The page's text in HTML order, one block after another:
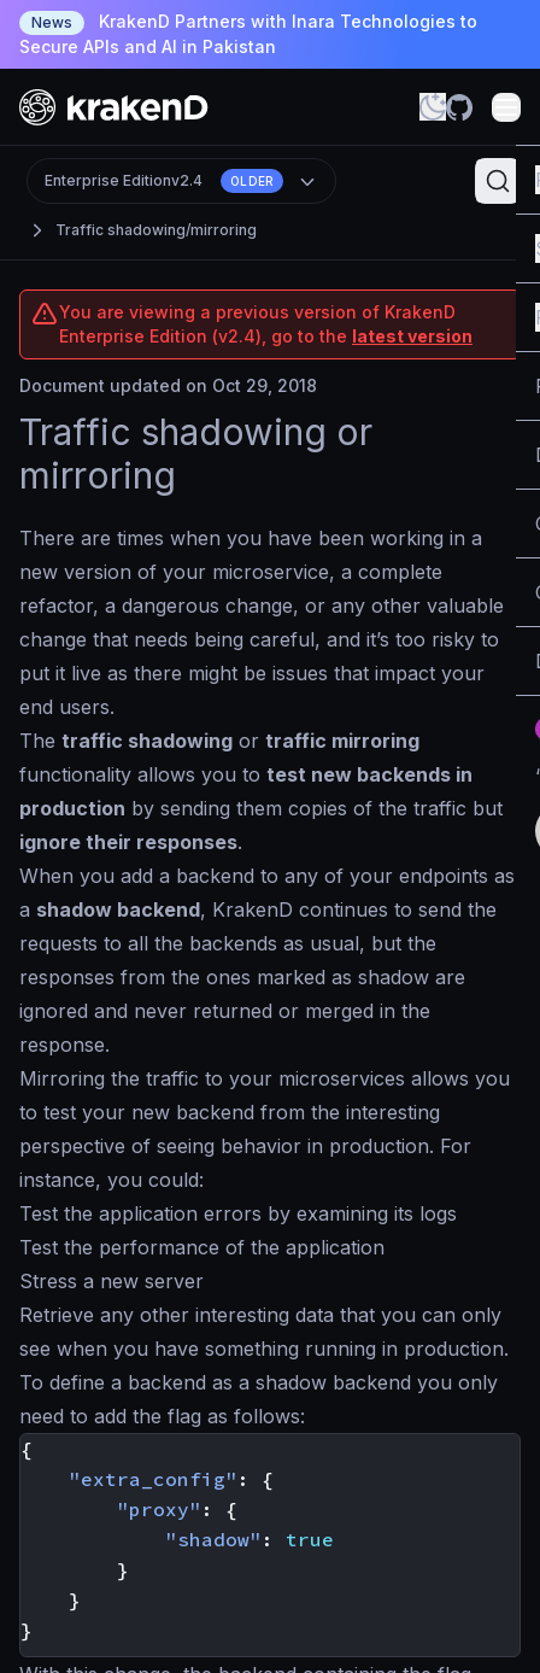
News
KrakenD Partners with Inara Technologies to
Secure APIs and AI in Pakistan
Traffic shadowing/mirroring
Enterprise Editionv2.4 OLDER
You are viewing a previous version of KrakenD
Enterprise Edition (v2.4), go to the latest version
Document updated on Oct 29, 2018
Traffic shadowing or
mirroring
There are times when you have been working in a
new version of your microservice, a complete
refactor, a dangerous change, or any other valuable
change that needs being careful, and it’s too risky to
put it live as there might be issues that impact your
end users.
The traffic shadowing or traffic mirroring
functionality allows you to test new backends in
production by sending them copies of the traffic but
ignore their responses.
When you add a backend to any of your endpoints as
a shadow backend, KrakenD continues to send the
requests to all the backends as usual, but the
responses from the ones marked as shadow are
ignored and never returned or merged in the
response.
Mirroring the traffic to your microservices allows you
to test your new backend from the interesting
perspective of seeing behavior in production. For
instance, you could:
Test the application errors by examining its logs
Test the performance of the application
Stress a new server
Retrieve any other interesting data that you can only
see when you have something running in production.
To define a backend as a shadow backend you only
need to add the flag as follows:
{
"extra_config" :
{
"proxy" :
{
"shadow" :
true
}
}
}